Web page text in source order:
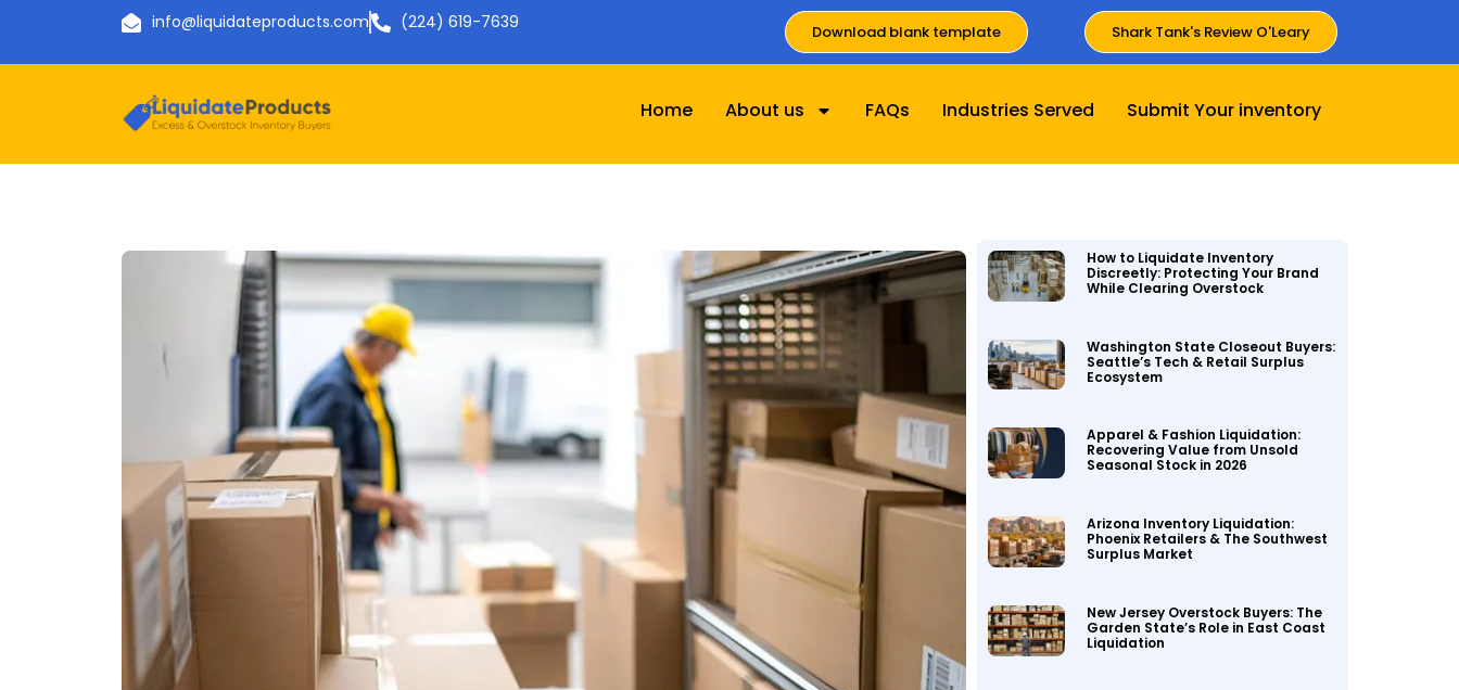
info@liquidateproducts.com (224) 619-7639 Download blank template Shark Tank's Review O'Leary
Home About us FAQs Industries Served Submit Your inventory
How to Liquidate Inventory
Discreetly: Protecting Your Brand
While Clearing Overstock
Washington State Closeout Buyers:
Seattle’s Tech & Retail Surplus
Ecosystem
Apparel & Fashion Liquidation:
Recovering Value from Unsold
Seasonal Stock in 2026
Arizona Inventory Liquidation:
Phoenix Retailers & The Southwest
Surplus Market
New Jersey Overstock Buyers: The
Garden State’s Role in East Coast
Liquidation